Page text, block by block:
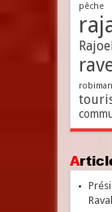
pêche